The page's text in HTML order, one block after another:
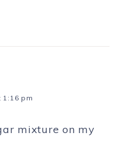
1:16 pm
mixture on my